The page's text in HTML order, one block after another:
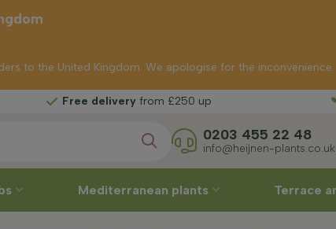
from £250 up
0203 455 22 48
info@heijnen-plants.co.uk
Mediterranean plants Terrace
to the United Kingdom. We apologise for the inconvenience.